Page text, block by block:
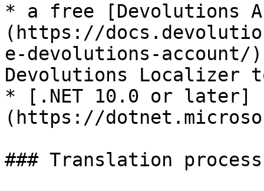
* a free [Devolutions
(https://
e-devolutions-
Devolutions Localizer
* [.NET 10.0 or later]
(https://
### Translation process